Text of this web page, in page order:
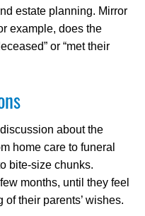
estate planning. Mirror
example, does the
or “met their
about the
home care to funeral
bite-size chunks.
months, until they feel
their parents’ wishes.